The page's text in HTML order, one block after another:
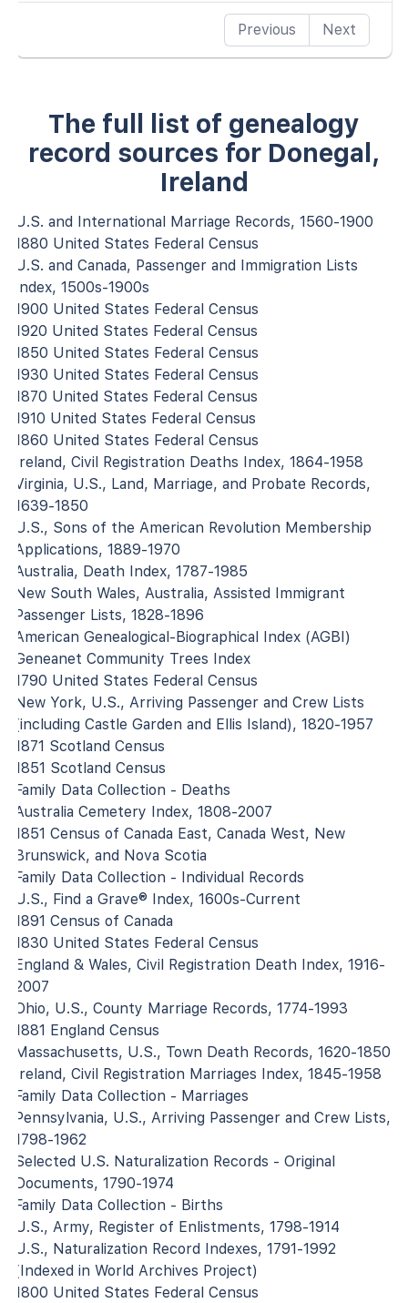
Previous Next
The full list of genealogy
record sources for Donegal,
Ireland
U.S. and International Marriage Records, 1560-1900
1880 United States Federal Census
U.S. and Canada, Passenger and Immigration Lists
Index, 1500s-1900s
1900 United States Federal Census
1920 United States Federal Census
1850 United States Federal Census
1930 United States Federal Census
1870 United States Federal Census
1910 United States Federal Census
1860 United States Federal Census
Ireland, Civil Registration Deaths Index, 1864-1958
Virginia, U.S., Land, Marriage, and Probate Records,
1639-1850
U.S., Sons of the American Revolution Membership
Applications, 1889-1970
Australia, Death Index, 1787-1985
New South Wales, Australia, Assisted Immigrant
Passenger Lists, 1828-1896
American Genealogical-Biographical Index (AGBI)
Geneanet Community Trees Index
1790 United States Federal Census
New York, U.S., Arriving Passenger and Crew Lists
(including Castle Garden and Ellis Island), 1820-1957
1871 Scotland Census
1851 Scotland Census
Family Data Collection - Deaths
Australia Cemetery Index, 1808-2007
1851 Census of Canada East, Canada West, New
Brunswick, and Nova Scotia
Family Data Collection - Individual Records
U.S., Find a Grave® Index, 1600s-Current
1891 Census of Canada
1830 United States Federal Census
England & Wales, Civil Registration Death Index, 1916-
2007
Ohio, U.S., County Marriage Records, 1774-1993
1881 England Census
Massachusetts, U.S., Town Death Records, 1620-1850
Ireland, Civil Registration Marriages Index, 1845-1958
Family Data Collection - Marriages
Pennsylvania, U.S., Arriving Passenger and Crew Lists,
1798-1962
Selected U.S. Naturalization Records - Original
Documents, 1790-1974
Family Data Collection - Births
U.S., Army, Register of Enlistments, 1798-1914
U.S., Naturalization Record Indexes, 1791-1992
(Indexed in World Archives Project)
1800 United States Federal Census